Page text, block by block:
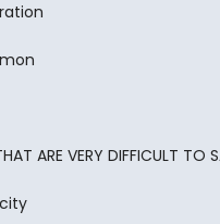
ARE VERY DIFFICULT TO